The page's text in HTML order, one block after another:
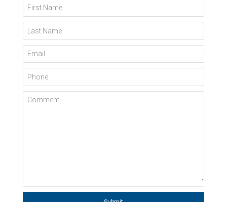
First Name
Last Name
Email
Phone
Comment